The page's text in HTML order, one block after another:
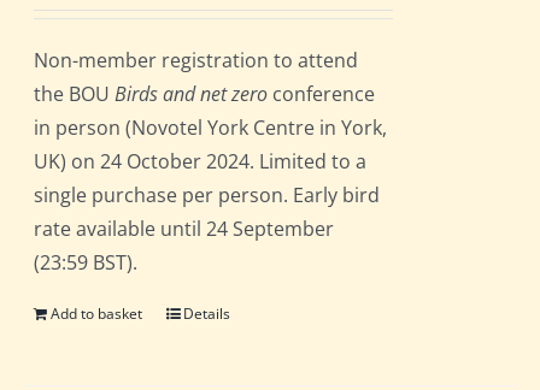
Non-member registration to attend
the BOUBirds and net zero conference
in person (Novotel York Centre in York,
UK) on 24 October 2024. Limited to a
single purchase per person. Early bird
rate available until 24 September
(23:59 BST).
Add to basket Details